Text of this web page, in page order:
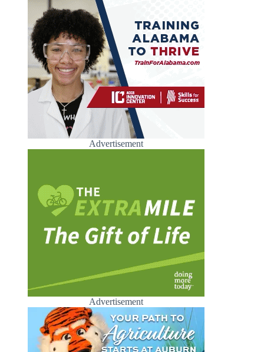
Advertisement
Advertisement